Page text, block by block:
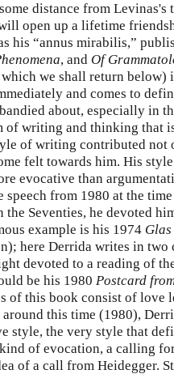
distance from Levinas's
open up a lifetime
his “annus mirabilis,”
, and Of
we shall return below)
and comes to
about, especially in
of writing and thinking that
of writing contributed not
felt towards him. His
evocative than
from 1980 at the
Seventies, he devoted
example is his 1974 Glas
here Derrida writes in two
devoted to a reading of
be his 1980 Postcard
of this book consist of love
this time (1980),
style, the very style that
of evocation, a calling
of a call from Heidegger.